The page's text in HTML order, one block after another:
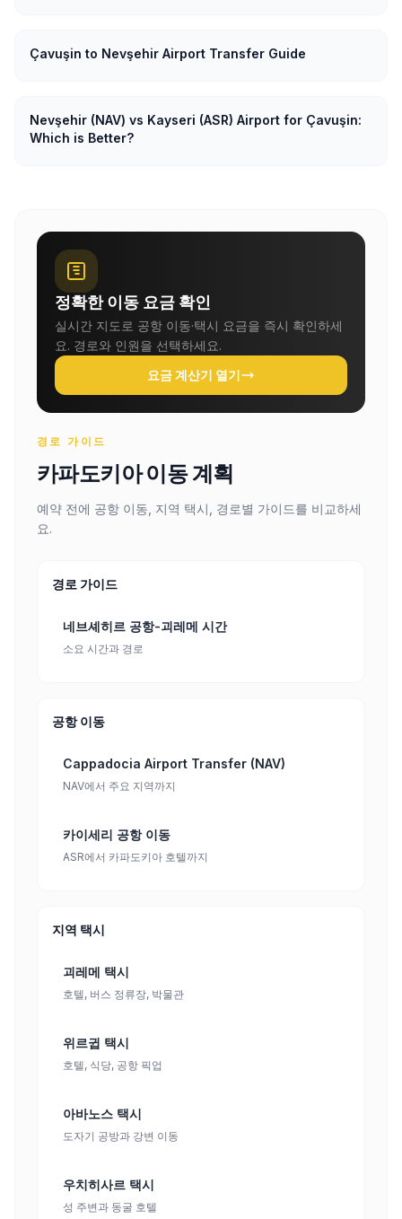
Çavuşin to Nevşehir Airport Transfer Guide
Nevşehir (NAV) vs Kayseri (ASR) Airport for Çavuşin:
Which is Better?
정확한 이동 요금 확인
실시간 지도로 공항 이동·택시 요금을 즉시 확인하세
요. 경로와 인원을 선택하세요.
요금 계산기 열기
경로 가이드
카파도키아 이동 계획
예약 전에 공항 이동, 지역 택시, 경로별 가이드를 비교하세
요.
경로 가이드
네브셰히르 공항-괴레메 시간
소요 시간과 경로
공항 이동
Cappadocia Airport Transfer (NAV)
NAV에서 주요 지역까지
카이세리 공항 이동
ASR에서 카파도키아 호텔까지
지역 택시
괴레메 택시
호텔, 버스 정류장, 박물관
위르귑 택시
호텔, 식당, 공항 픽업
아바노스 택시
도자기 공방과 강변 이동
우치히사르 택시
성 주변과 동굴 호텔